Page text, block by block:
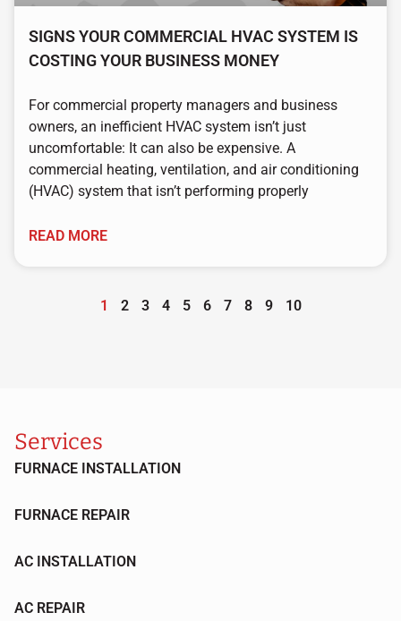
SIGNS YOUR COMMERCIAL HVAC SYSTEM IS
COSTING YOUR BUSINESS MONEY
For commercial property managers and business
owners, an inefficient HVAC system isn’t just
uncomfortable: It can also be expensive. A
commercial heating, ventilation, and air conditioning
(HVAC) system that isn’t performing properly
READ MORE
1 2 3 4 5 6 7 8 9 10
Services
FURNACE INSTALLATION
FURNACE REPAIR
AC INSTALLATION
AC REPAIR